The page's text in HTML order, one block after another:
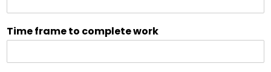
Time frame to complete work